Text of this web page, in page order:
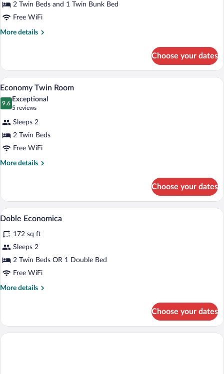
for
Family
Quadruple
2 Twin Beds and 1 Twin Bunk Bed
Free WiFi
More details
More
Quadruple
Room,
Connecting
Rooms
Choose your dates
View
all
photos
Economy
Twin
Room
A hotel room with two beds, a wooden
2
Economy Twin Room
9.6
9.6 out of 10
Exceptional
5 reviews
(5
reviews)
Sleeps 2
2 Twin Beds
Free WiFi
More details
More
Twin
Room
Choose your dates
View
all
photos
for
Doble
Economica
4
Doble Economica
172 sq ft
Sleeps 2
2 Twin Beds OR 1 Double Bed
Free WiFi
More details
More
Economica
Choose your dates